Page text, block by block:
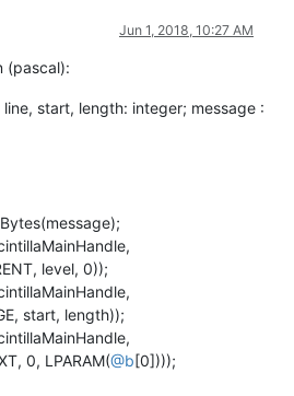
Jun 1, 2018, 10:27 AM
(pascal):
start, length: integer; message :
level, 0));
start, length));
0, LPARAM(@b[0])));